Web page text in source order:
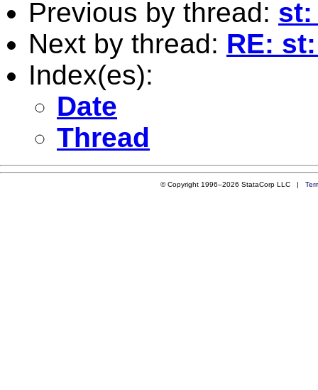
Previous by thread: st:
Next by thread: RE:
Index(es):
Date
Thread
© Copyright 1996–2026 StataCorp LLC |